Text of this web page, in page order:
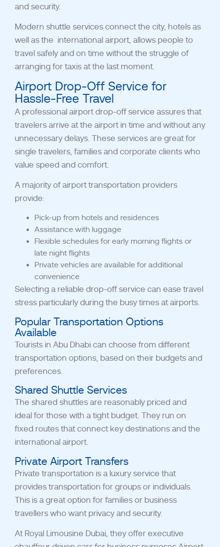
and security.
Modern shuttle services connect the city, hotels as
well as the international airport, allows people to
travel safely and on time without the struggle of
arranging for taxis at the last moment.
Airport Drop-Off Service for
Hassle-Free Travel
A professional airport drop-off service assures that
travelers arrive at the airport in time and without any
unnecessary delays. These services are great for
single travelers, families and corporate clients who
value speed and comfort.
A majority of airport transportation providers
provide:
Pick-up from hotels and residences
Assistance with luggage
Flexible schedules for early morning flights or
late night flights
Private vehicles are available for additional
convenience
Selecting a reliable drop-off service can ease travel
stress particularly during the busy times at airports.
Popular Transportation Options
Available
Tourists in Abu Dhabi can choose from different
transportation options, based on their budgets and
preferences.
Shared Shuttle Services
The shared shuttles are reasonably priced and
ideal for those with a tight budget. They run on
fixed routes that connect key destinations and the
international airport.
Private Airport Transfers
Private transportation is a luxury service that
provides transportation for groups or individuals.
This is a great option for families or business
travellers who want privacy and security.
At Royal Limousine Dubai, they offer executive